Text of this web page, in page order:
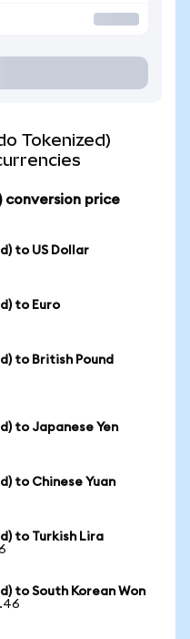
Tokenized)
conversion price
to US Dollar
to Euro
to British Pound
to Japanese Yen
to Chinese Yuan
to Turkish Lira
to South Korean Won